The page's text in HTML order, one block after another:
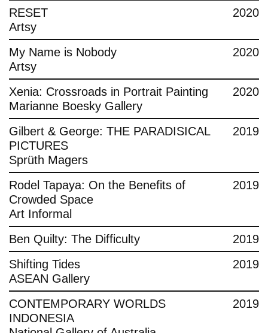
RESET
Artsy
2020
My Name is Nobody
Artsy
2020
Xenia: Crossroads in Portrait Painting
Marianne Boesky Gallery
2020
Gilbert & George: THE PARADISICAL
PICTURES
Sprüth Magers
2019
Rodel Tapaya: On the Benefits of
Crowded Space
Art Informal
2019
Ben Quilty: The Difficulty
2019
Shifting Tides
ASEAN Gallery
2019
CONTEMPORARY WORLDS
INDONESIA
2019